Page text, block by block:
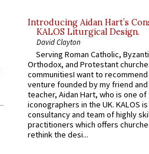
Introducing Aidan Hart’s
KALOS Liturgical Design.
David Clayton
Serving Roman Catholic,
Orthodox, and Protestant
communitiesI want to recommend
venture founded by my friend
teacher, Aidan Hart, who is one
iconographers in the UK. KALOS
consultancy and team of highly
practitioners which offers
rethink the desi...